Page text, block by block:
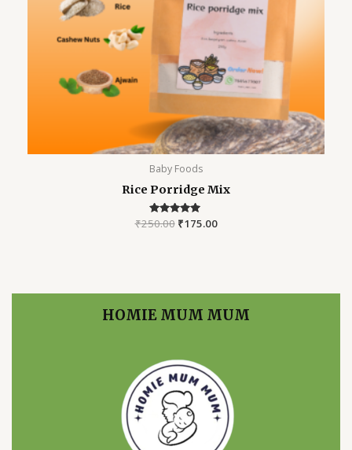
Baby Foods
Rice Porridge Mix
Rated
5.00
₹250.00 ₹175.00
HOMIE MUM MUM